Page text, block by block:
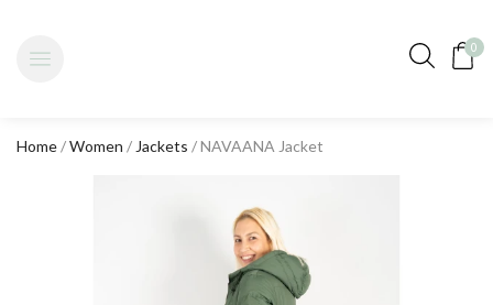
0
Home/Women / Jackets / NAVAANA Jacket